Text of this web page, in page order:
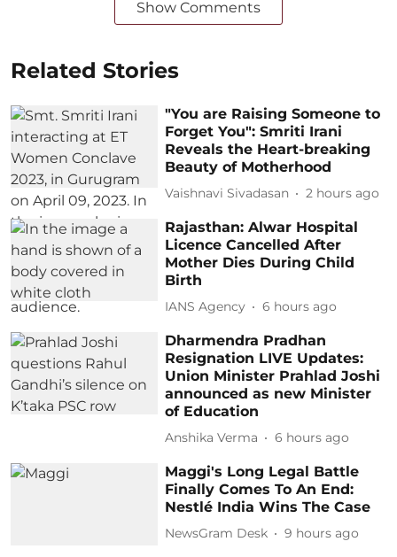
Show Comments
Related Stories
"You are Raising Someone to
Forget You": Smriti Irani
Reveals the Heart-breaking
Beauty of Motherhood
Vaishnavi Sivadasan 2 hours ago
Rajasthan: Alwar Hospital
Licence Cancelled After
Mother Dies During Child
Birth
IANS Agency 6 hours ago
Dharmendra Pradhan
Resignation LIVE Updates:
Union Minister Prahlad Joshi
announced as new Minister
of Education
Anshika Verma 6 hours ago
Maggi's Long Legal Battle
Finally Comes To An End:
Nestlé India Wins The Case
NewsGram Desk 9 hours ago